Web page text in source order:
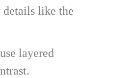
details like the
layered